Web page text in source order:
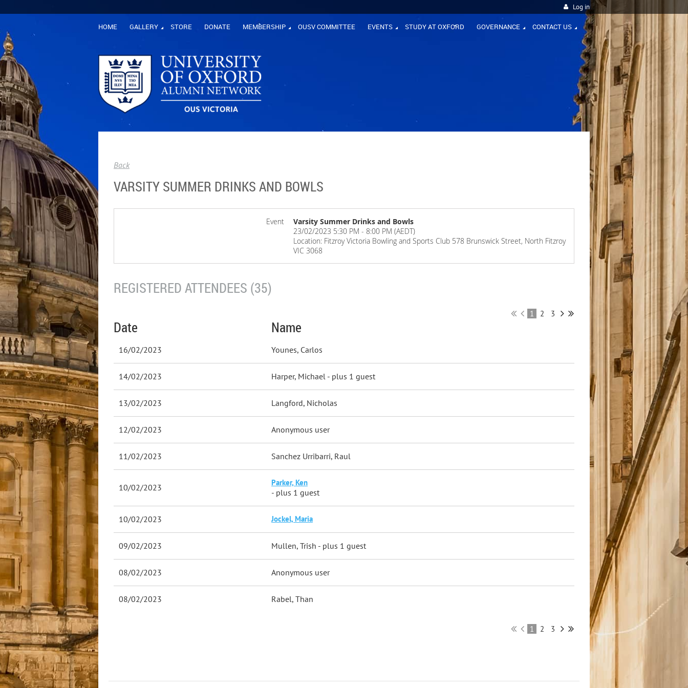
Log in
HOME GALLERY STORE DONATE MEMBERSHIP OUSV COMMITTEE EVENTS STUDY AT OXFORD GOVERNANCE CONTACT US
Back
VARSITY SUMMER DRINKS AND BOWLS
Event
Varsity Summer Drinks and Bowls
23/02/2023 5:30 PM - 8:00 PM (AEDT)
Location: Fitzroy Victoria Bowling and Sports Club 578 Brunswick Street, North Fitzroy
VIC 3068
REGISTERED ATTENDEES (35)
1 2 3
Date Name
16/02/2023 Younes, Carlos
14/02/2023 Harper, Michael - plus 1 guest
13/02/2023 Langford, Nicholas
12/02/2023 Anonymous user
11/02/2023 Sanchez Urribarri, Raul
10/02/2023 Parker, Ken
- plus 1 guest
10/02/2023 Jockel, Maria
09/02/2023 Mullen, Trish - plus 1 guest
08/02/2023 Anonymous user
08/02/2023 Rabel, Than
1 2 3